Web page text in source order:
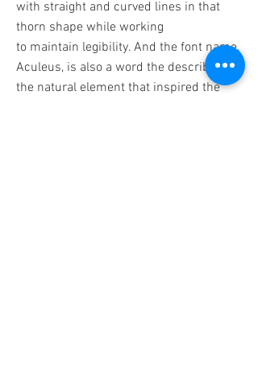
with straight and curved lines in that
thorn shape while working
to maintain legibility. And the font name,
Aculeus, is also a word the describes
the natural element that inspired the